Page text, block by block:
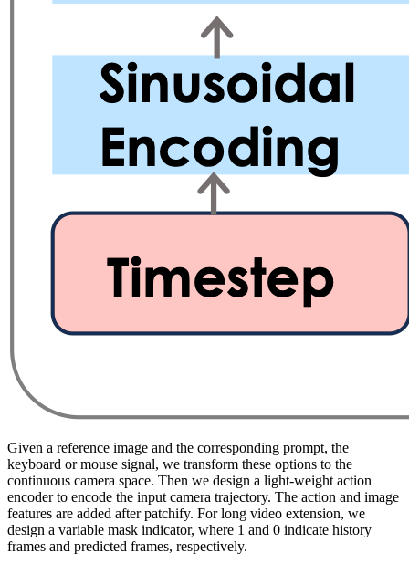
Given a reference image and the corresponding prompt, the
keyboard or mouse signal, we transform these options to the
continuous camera space. Then we design a light-weight action
encoder to encode the input camera trajectory. The action and image
features are added after patchify. For long video extension, we
design a variable mask indicator, where 1 and 0 indicate history
frames and predicted frames, respectively.